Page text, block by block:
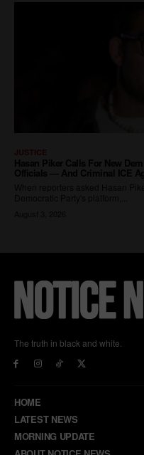
The truth in black and white.
HOME
LATEST NEWS
MORNING UPDATE